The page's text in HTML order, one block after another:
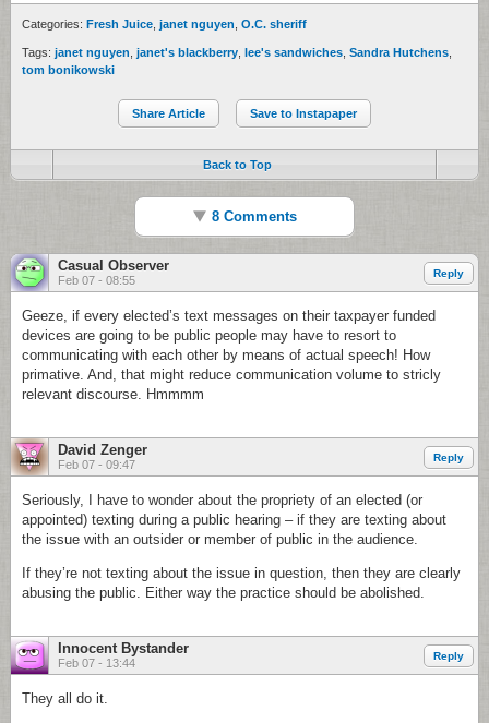
Categories: Fresh Juice janet nguyen O.C. sheriff
Tags: janet nguyen janet's blackberry lee's sandwiches Sandra Hutchens
tom bonikowski
Share Article Save to Instapaper
Back to Top
8 Comments
Casual Observer
Feb 07 - 08:55
Reply
Geeze, if every elected’s text messages on their taxpayer funded
devices are going to be public people may have to resort to
communicating with each other by means of actual speech! How
primative. And, that might reduce communication volume to stricly
relevant discourse. Hmmmm
David Zenger
Feb 07 - 09:47
Reply
Seriously, I have to wonder about the propriety of an elected (or
appointed) texting during a public hearing – if they are texting about
the issue with an outsider or member of public in the audience.
If they’re not texting about the issue in question, then they are clearly
abusing the public. Either way the practice should be abolished.
Innocent Bystander
Feb 07 - 13:44
Reply
They all do it.